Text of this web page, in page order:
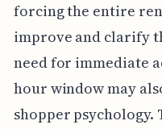
forcing the entire
improve and clarify
need for immediate
hour window may
shopper psychology.